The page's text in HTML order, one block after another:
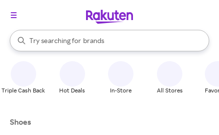
Search Rakuten
Try searching for
stores
brands
groceries
When autocomplete results are available, use the up and down
Triple Cash Back Hot Deals In-Store All Stores
Shoes